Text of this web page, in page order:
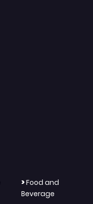
>Food and
Beverage